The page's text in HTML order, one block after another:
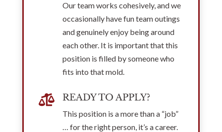
Our team works cohesively, and we
occasionally have fun team outings
and genuinely enjoy being around
each other. It is important that this
position is filled by someone who
fits into that mold.
 READY TO APPLY?
This position is a more than a “job”
… for the right person, it’s a career.